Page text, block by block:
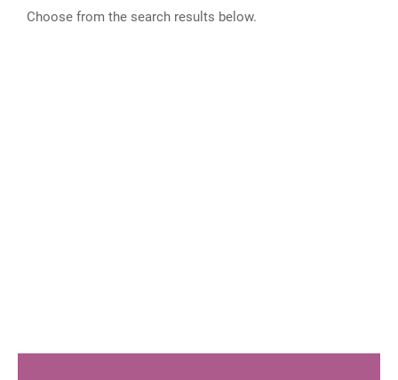
Choose from the search results below.